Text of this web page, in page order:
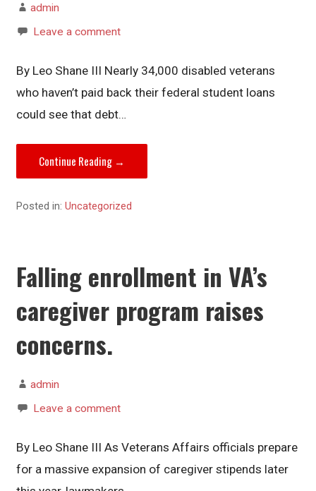
admin
Leave a comment
By Leo Shane III Nearly 34,000 disabled veterans
who haven’t paid back their federal student loans
could see that debt…
Continue Reading →
Posted in:Uncategorized
Falling enrollment in VA’s
caregiver program raises
concerns.
admin
Leave a comment
By Leo Shane III As Veterans Affairs officials prepare
for a massive expansion of caregiver stipends later